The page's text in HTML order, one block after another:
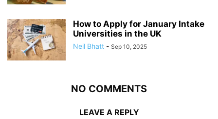
How to Apply for January Intake
Universities in the UK
Neil Bhatt - Sep 10, 2025
NO COMMENTS
LEAVE A REPLY